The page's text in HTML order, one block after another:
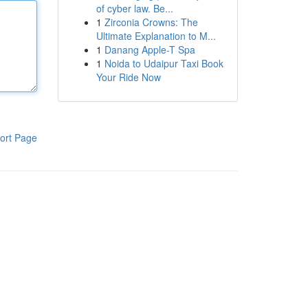
Page
of cyber law. Be...
1 Zirconia Crowns: The
Ultimate Explanation to M...
1 Danang Apple-T Spa
1 Noida to Udaipur Taxi Book
Your Ride Now